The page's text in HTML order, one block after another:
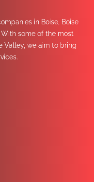
in Boise, Boise
some of the most
Valley, we aim to bring